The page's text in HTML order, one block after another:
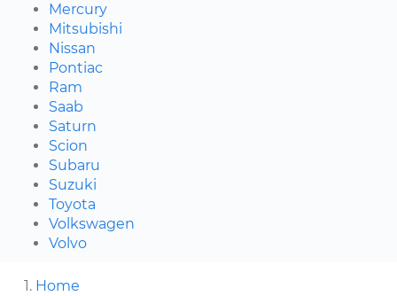
Mercury
Mitsubishi
Nissan
Pontiac
Ram
Saab
Saturn
Scion
Subaru
Suzuki
Toyota
Volkswagen
Volvo
Home